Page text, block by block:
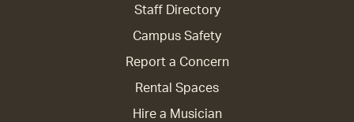
Staff Directory
Campus Safety
Report a Concern
Rental Spaces
Hire a Musician